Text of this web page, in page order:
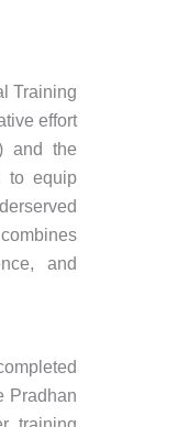
Training
effort
and the
to equip
and
Pradhan